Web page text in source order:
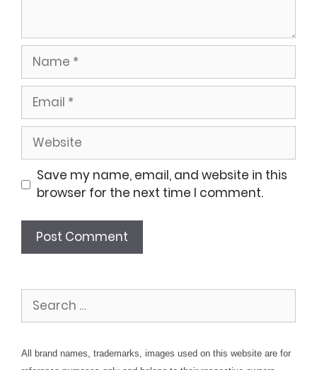
Name
Email
Website
Save my name, email, and website in this
browser for the next time I comment.
Search
for:
All brand names, trademarks, images used on this website are for